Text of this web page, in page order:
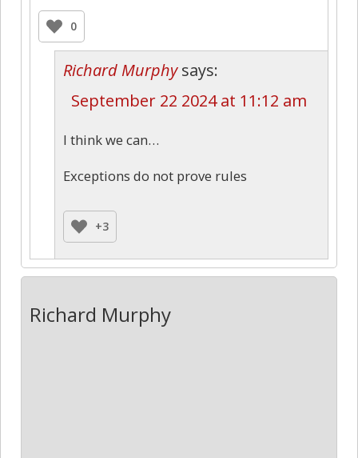
0
Richard Murphy says:
September 22 2024 at 11:12 am
I think we can…
Exceptions do not prove rules
+3
Richard Murphy